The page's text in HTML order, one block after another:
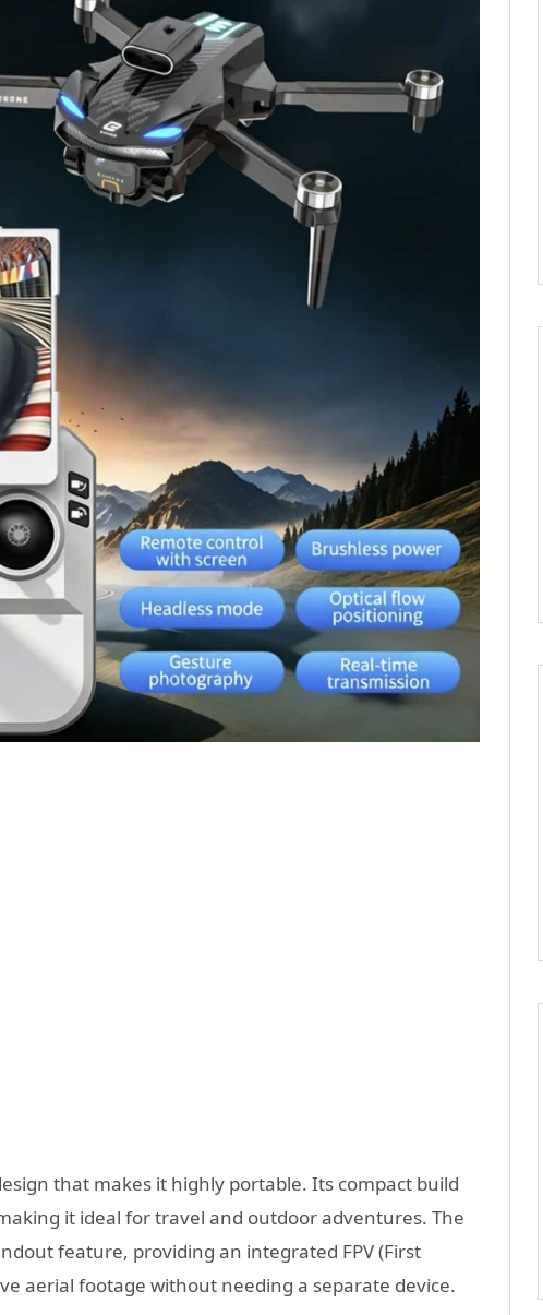
that makes it highly portable. Its compact build
it ideal for travel and outdoor adventures. The
feature, providing an integrated FPV (First
aerial footage without needing a separate device.